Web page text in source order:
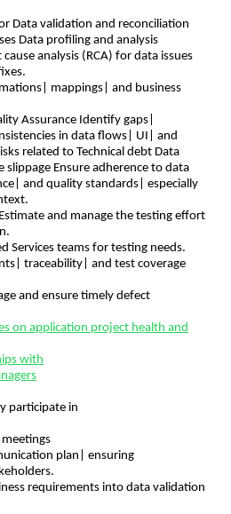
Data validation and reconciliation
Data profiling and analysis
analysis (RCA) for data issues
mappings| and business
Assurance Identify gaps|
in data flows| UI| and
related to Technical debt Data
slippage Ensure adherence to data
and quality standards| especially
and manage the testing effort
Services teams for testing needs.
traceability| and test coverage
and ensure timely defect
on application project health and
with
participate in
plan| ensuring
requirements into data validation